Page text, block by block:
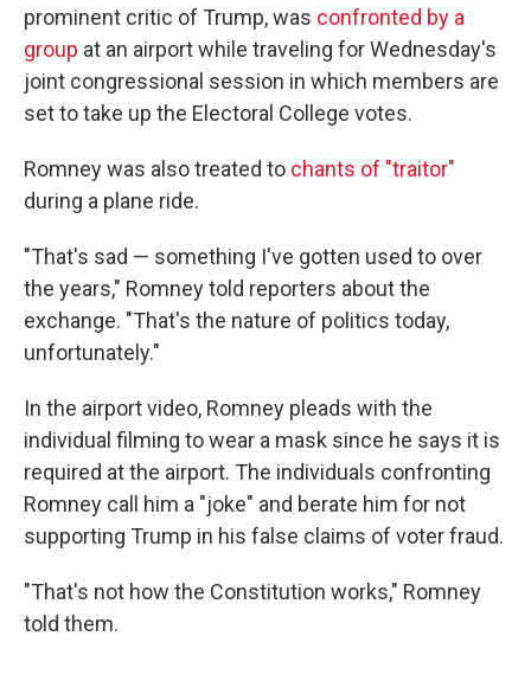
prominent critic of Trump, was confronted by a
group at an airport while traveling for Wednesday's
joint congressional session in which members are
set to take up the Electoral College votes.
Romney was also treated to chants of "traitor"
during a plane ride.
"That's sad — something I've gotten used to over
the years," Romney told reporters about the
exchange. "That's the nature of politics today,
unfortunately."
In the airport video, Romney pleads with the
individual filming to wear a mask since he says it is
required at the airport. The individuals confronting
Romney call him a "joke" and berate him for not
supporting Trump in his false claims of voter fraud.
"That's not how the Constitution works," Romney
told them.